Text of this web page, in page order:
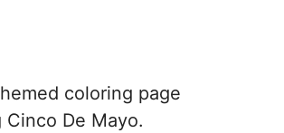
coloring page
De Mayo.